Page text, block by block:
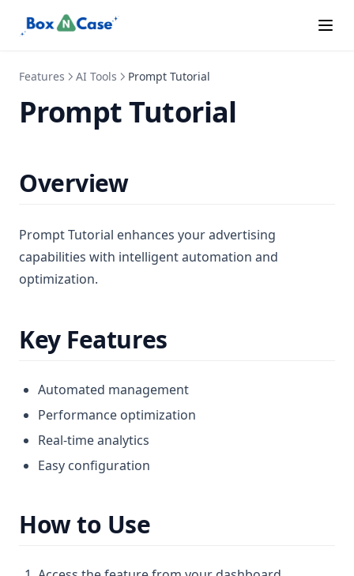
Features AI Tools Prompt Tutorial
Prompt Tutorial
Overview
Prompt Tutorial enhances your advertising
capabilities with intelligent automation and
optimization.
Key Features
Automated management
Performance optimization
Real-time analytics
Easy configuration
How to Use